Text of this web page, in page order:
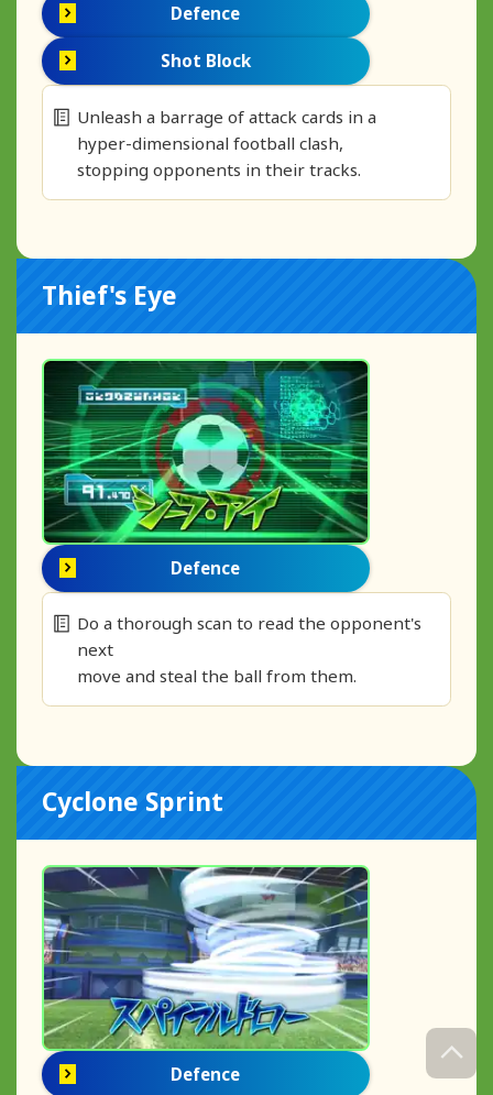
Defence
Shot Block
Unleash a barrage of attack cards in a
hyper-dimensional football clash,
stopping opponents in their tracks.
Thief's Eye
Defence
Do a thorough scan to read the opponent's
next
move and steal the ball from them.
Cyclone Sprint
Defence